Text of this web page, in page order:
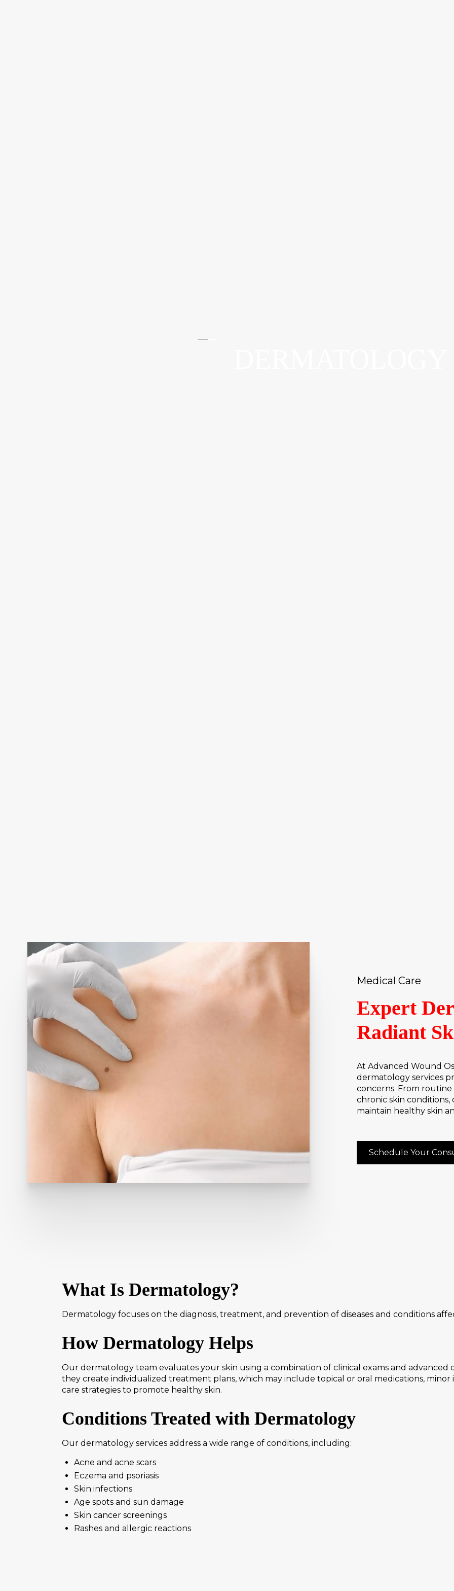
Medical Care
Expert
Radiant
At Advanced Wound
dermatology services
concerns. From
chronic skin
maintain healthy skin
Schedule Your
What Is Dermatology?
Dermatology focuses on the diagnosis, treatment, and prevention of diseases and conditions
How Dermatology Helps
Our dermatology team evaluates your skin using a combination of clinical exams and advanced
they create individualized treatment plans, which may include topical or oral medications,
care strategies to promote healthy skin.
Conditions Treated with Dermatology
Our dermatology services address a wide range of conditions, including:
Acne and acne scars
Eczema and psoriasis
Skin infections
Age spots and sun damage
Skin cancer screenings
Rashes and allergic reactions